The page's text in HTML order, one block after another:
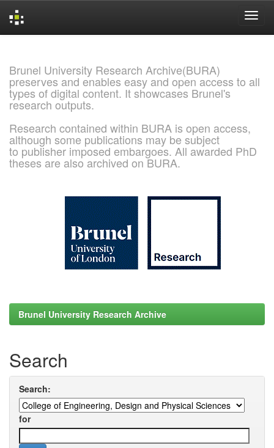
Brunel University Research Archive(BURA)
preserves and enables easy and open access to all
types of digital content. It showcases Brunel's
research outputs.
Research contained within BURA is open access,
although some publications may be subject
to publisher imposed embargoes. All awarded PhD
theses are also archived on BURA.
Brunel University Research Archive
Search
Search:
for